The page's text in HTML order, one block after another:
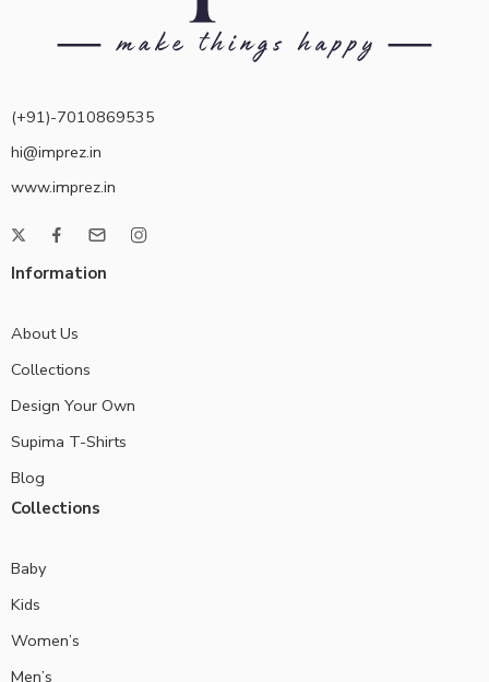
(+91)-7010869535
hi@imprez.in
www.imprez.in
Information
About Us
Collections
Design Your Own
Supima T-Shirts
Blog
Collections
Baby
Kids
Women’s
Men’s